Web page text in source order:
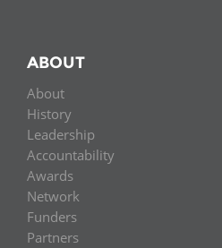
ABOUT
About
History
Leadership
Accountability
Awards
Network
Funders
Partners